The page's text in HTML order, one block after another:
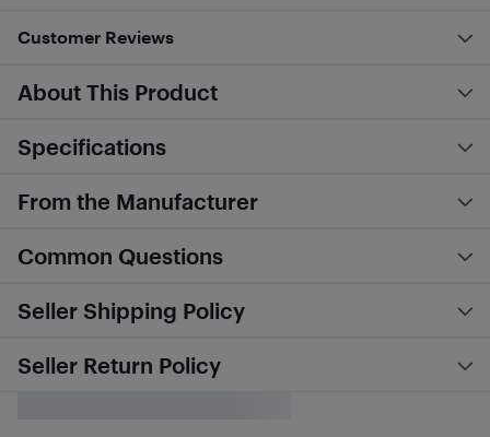
Customer Reviews
About This Product
Specifications
From the Manufacturer
Common Questions
Seller Shipping Policy
Seller Return Policy